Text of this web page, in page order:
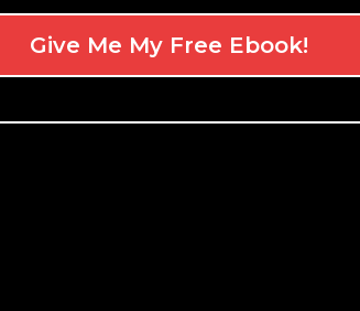
Give Me My Free Ebook!